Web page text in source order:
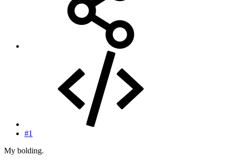
#1
My bolding.